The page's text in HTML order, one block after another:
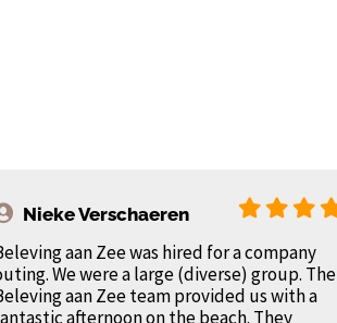
Nieke Verschaeren
aan Zee was hired for a company
We were a large (diverse) group. The
aan Zee team provided us with a
afternoon on the beach. They